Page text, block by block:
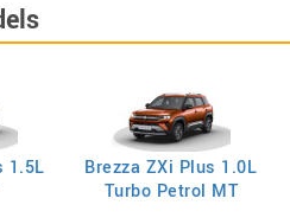
1.5L
Brezza ZXi Plus 1.0L
Turbo Petrol MT